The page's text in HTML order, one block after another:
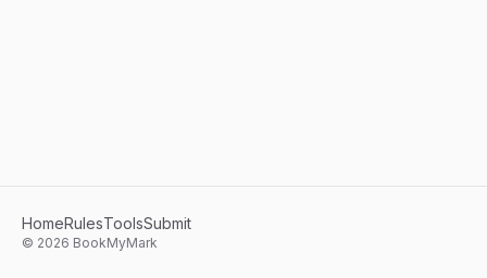
HomeRulesToolsSubmit
© 2026 BookMyMark